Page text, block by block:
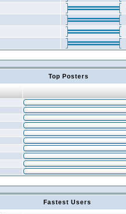
Top Posters
Fastest Users